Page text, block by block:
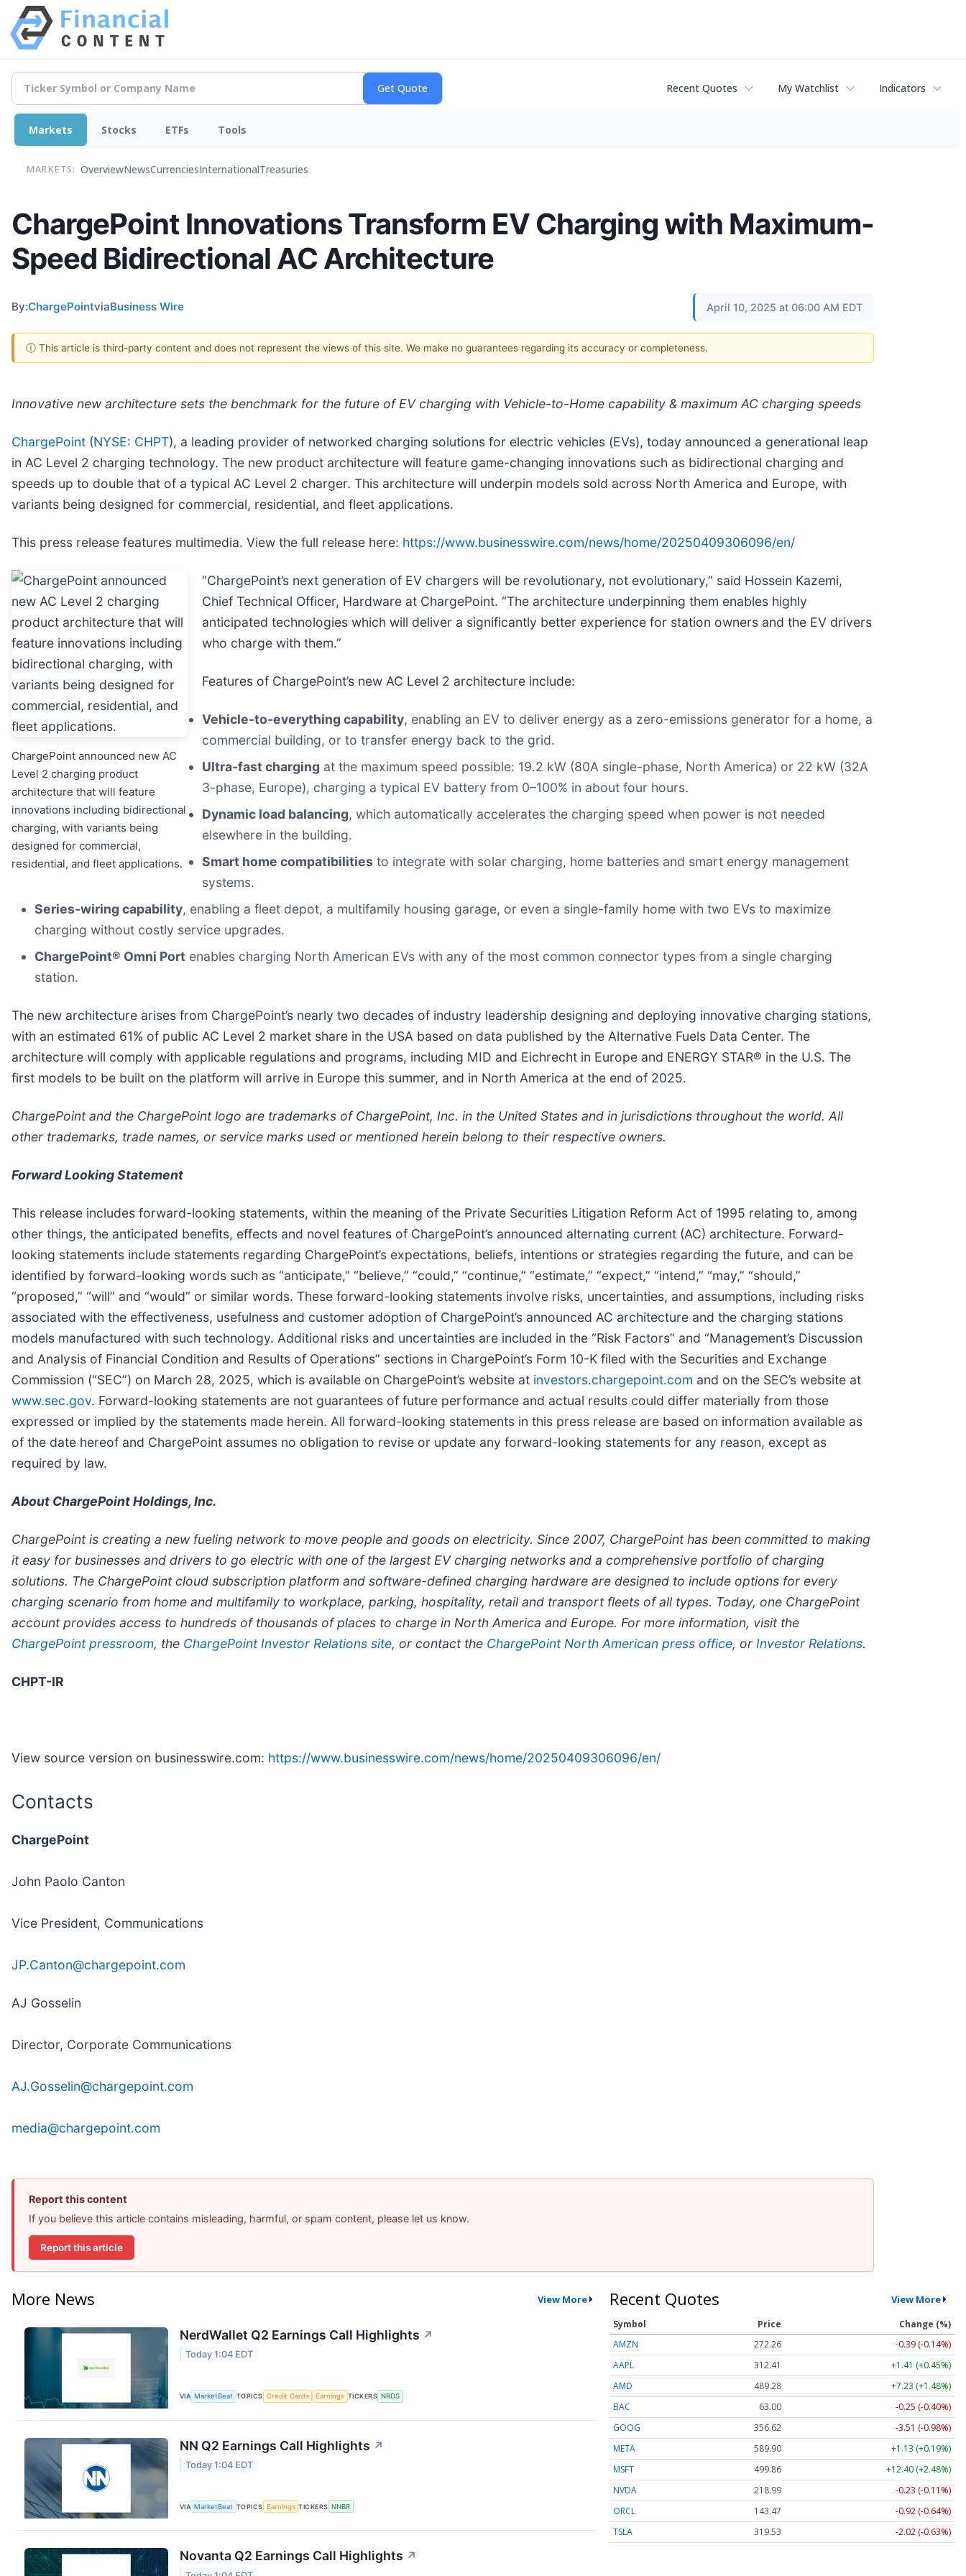
Recent Quotes My Watchlist Indicators
Markets Stocks ETFs Tools
MARKETS: OverviewNewsCurrenciesInternationalTreasuries
ChargePoint Innovations Transform EV Charging with Maximum-
Speed Bidirectional AC Architecture
By:ChargePointviaBusiness Wire April 10, 2025 at 06:00 AM EDT
ⓘ This article is third-party content and does not represent the views of this site. We make no guarantees regarding its accuracy or completeness.
Innovative new architecture sets the benchmark for the future of EV charging with Vehicle-to-Home capability & maximum AC charging speeds
ChargePoint (NYSE: CHPT), a leading provider of networked charging solutions for electric vehicles (EVs), today announced a generational leap
in AC Level 2 charging technology. The new product architecture will feature game-changing innovations such as bidirectional charging and
speeds up to double that of a typical AC Level 2 charger. This architecture will underpin models sold across North America and Europe, with
variants being designed for commercial, residential, and fleet applications.
This press release features multimedia. View the full release here: https://www.businesswire.com/news/home/20250409306096/en/
ChargePoint announced new AC
Level 2 charging product
architecture that will feature
innovations including bidirectional
charging, with variants being
designed for commercial,
residential, and fleet applications.
“ChargePoint’s next generation of EV chargers will be revolutionary, not evolutionary,” said Hossein Kazemi,
Chief Technical Officer, Hardware at ChargePoint. “The architecture underpinning them enables highly
anticipated technologies which will deliver a significantly better experience for station owners and the EV drivers
who charge with them.”
Features of ChargePoint’s new AC Level 2 architecture include:
Vehicle-to-everything capability, enabling an EV to deliver energy as a zero-emissions generator for a home, a
commercial building, or to transfer energy back to the grid.
Ultra-fast charging at the maximum speed possible: 19.2 kW (80A single-phase, North America) or 22 kW (32A
3-phase, Europe), charging a typical EV battery from 0–100% in about four hours.
Dynamic load balancing, which automatically accelerates the charging speed when power is not needed
elsewhere in the building.
Smart home compatibilities to integrate with solar charging, home batteries and smart energy management
systems.
Series-wiring capability, enabling a fleet depot, a multifamily housing garage, or even a single-family home with two EVs to maximize
charging without costly service upgrades.
ChargePoint® Omni Port enables charging North American EVs with any of the most common connector types from a single charging
station.
The new architecture arises from ChargePoint’s nearly two decades of industry leadership designing and deploying innovative charging stations,
with an estimated 61% of public AC Level 2 market share in the USA based on data published by the Alternative Fuels Data Center. The
architecture will comply with applicable regulations and programs, including MID and Eichrecht in Europe and ENERGY STAR® in the U.S. The
first models to be built on the platform will arrive in Europe this summer, and in North America at the end of 2025.
ChargePoint and the ChargePoint logo are trademarks of ChargePoint, Inc. in the United States and in jurisdictions throughout the world. All
other trademarks, trade names, or service marks used or mentioned herein belong to their respective owners.
Forward Looking Statement
This release includes forward-looking statements, within the meaning of the Private Securities Litigation Reform Act of 1995 relating to, among
other things, the anticipated benefits, effects and novel features of ChargePoint’s announced alternating current (AC) architecture. Forward-
looking statements include statements regarding ChargePoint’s expectations, beliefs, intentions or strategies regarding the future, and can be
identified by forward-looking words such as “anticipate,” “believe,” “could,” “continue,” “estimate,” “expect,” “intend,” “may,” “should,”
“proposed,” “will” and “would” or similar words. These forward-looking statements involve risks, uncertainties, and assumptions, including risks
associated with the effectiveness, usefulness and customer adoption of ChargePoint’s announced AC architecture and the charging stations
models manufactured with such technology. Additional risks and uncertainties are included in the “Risk Factors” and “Management’s Discussion
and Analysis of Financial Condition and Results of Operations” sections in ChargePoint’s Form 10-K filed with the Securities and Exchange
Commission (“SEC”) on March 28, 2025, which is available on ChargePoint’s website at investors.chargepoint.com and on the SEC’s website at
www.sec.gov. Forward-looking statements are not guarantees of future performance and actual results could differ materially from those
expressed or implied by the statements made herein. All forward-looking statements in this press release are based on information available as
of the date hereof and ChargePoint assumes no obligation to revise or update any forward-looking statements for any reason, except as
required by law.
About ChargePoint Holdings, Inc.
ChargePoint is creating a new fueling network to move people and goods on electricity. Since 2007, ChargePoint has been committed to making
it easy for businesses and drivers to go electric with one of the largest EV charging networks and a comprehensive portfolio of charging
solutions. The ChargePoint cloud subscription platform and software-defined charging hardware are designed to include options for every
charging scenario from home and multifamily to workplace, parking, hospitality, retail and transport fleets of all types. Today, one ChargePoint
account provides access to hundreds of thousands of places to charge in North America and Europe. For more information, visit the
ChargePoint pressroom, the ChargePoint Investor Relations site, or contact the ChargePoint North American press office, or Investor Relations.
CHPT-IR
View source version on businesswire.com: https://www.businesswire.com/news/home/20250409306096/en/
Contacts
ChargePoint
John Paolo Canton
Vice President, Communications
JP.Canton@chargepoint.com
AJ Gosselin
Director, Corporate Communications
AJ.Gosselin@chargepoint.com
media@chargepoint.com
Report this content
If you believe this article contains misleading, harmful, or spam content, please let us know.
Report this article
More News View More
NerdWallet Q2 Earnings Call Highlights ↗
Today 1:04 EDT
VIA MarketBeat TOPICS Credit Cards Earnings TICKERS NRDS
NN Q2 Earnings Call Highlights ↗
Today 1:04 EDT
VIA MarketBeat TOPICS Earnings TICKERS NNBR
Novanta Q2 Earnings Call Highlights ↗
Recent Quotes View More
Symbol Price
Change (%)
AMZN
272.26
-0.39 (-0.14%)
AAPL
312.41
+1.41 (+0.45%)
AMD
489.28
+7.23 (+1.48%)
BAC
63.00
-0.25 (-0.40%)
GOOG
356.62
-3.51 (-0.98%)
META
589.90
+1.13 (+0.19%)
MSFT
499.86
+12.40 (+2.48%)
NVDA
218.99
-0.23 (-0.11%)
ORCL
143.47
-0.92 (-0.64%)
TSLA
319.53 -2.02 (-0.63%)